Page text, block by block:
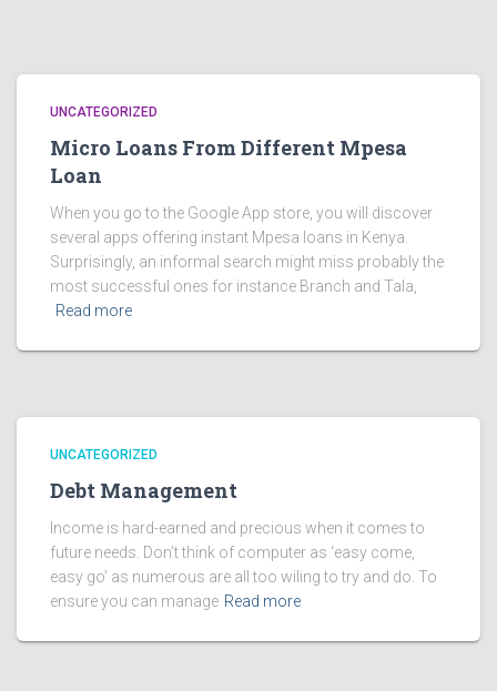
UNCATEGORIZED
Micro Loans From Different Mpesa
Loan
When you go to the Google App store, you will discover
several apps offering instant Mpesa loans in Kenya.
Surprisingly, an informal search might miss probably the
most successful ones for instance Branch and Tala,
Read more
UNCATEGORIZED
Debt Management
Income is hard-earned and precious when it comes to
future needs. Don’t think of computer as ‘easy come,
easy go’ as numerous are all too wiling to try and do. To
ensure you can manage Read more